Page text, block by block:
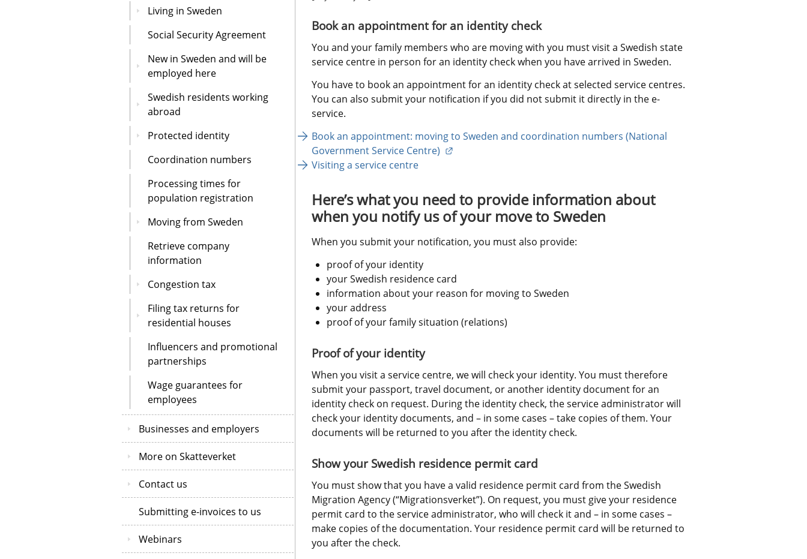
Living in Sweden
Social Security Agreement
New in Sweden and will be
employed here
Swedish residents working
abroad
Protected identity
Coordination numbers
Processing times for
population registration
Moving from Sweden
Retrieve company
information
Congestion tax
Filing tax returns for
residential houses
Influencers and promotional
partnerships
Wage guarantees for
employees
Businesses and employers
More on Skatteverket
Contact us
Submitting e-invoices to us
Webinars
Book an appointment for an identity check
You and your family members who are moving with you must visit a Swedish state
service centre in person for an identity check when you have arrived in Sweden.
You have to book an appointment for an identity check at selected service centres.
You can also submit your notification if you did not submit it directly in the e-
service.
Book an appointment: moving to Sweden and coordination numbers (National
Government Service Centre)
External link.
Visiting a service centre
Here’s what you need to provide information about
when you notify us of your move to Sweden
When you submit your notification, you must also provide:
proof of your identity
your Swedish residence card
information about your reason for moving to Sweden
your address
proof of your family situation (relations)
Proof of your identity
When you visit a service centre, we will check your identity. You must therefore
submit your passport, travel document, or another identity document for an
identity check on request. During the identity check, the service administrator will
check your identity documents, and – in some cases – take copies of them. Your
documents will be returned to you after the identity check.
Show your Swedish residence permit card
You must show that you have a valid residence permit card from the Swedish
Migration Agency (“Migrationsverket”). On request, you must give your residence
permit card to the service administrator, who will check it and – in some cases –
make copies of the documentation. Your residence permit card will be returned to
you after the check.